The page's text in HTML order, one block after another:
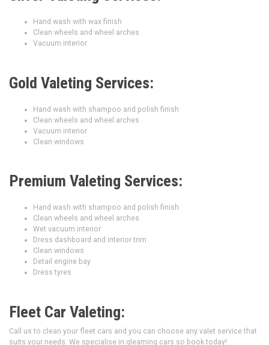
Hand wash with wax finish
Clean wheels and wheel arches
Vacuum interior
Gold Valeting Services:
Hand wash with shampoo and polish finish
Clean wheels and wheel arches
Vacuum interior
Clean windows
Premium Valeting Services:
Hand wash with shampoo and polish finish
Clean wheels and wheel arches
Wet vacuum interior
Dress dashboard and interior trim
Clean windows
Detail engine bay
Dress tyres
Fleet Car Valeting:
Call us to clean your fleet cars and you can choose any valet service that
suits your needs. We specialise in gleaming cars so book today!